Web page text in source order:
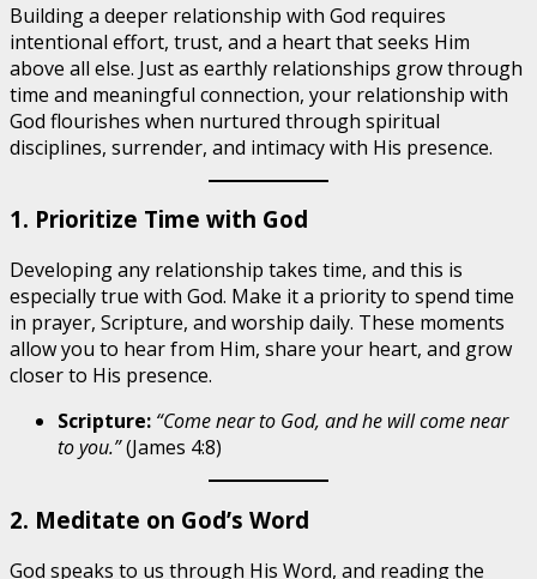
Building a deeper relationship with God requires
intentional effort, trust, and a heart that seeks Him
above all else. Just as earthly relationships grow through
time and meaningful connection, your relationship with
God flourishes when nurtured through spiritual
disciplines, surrender, and intimacy with His presence.
1. Prioritize Time with God
Developing any relationship takes time, and this is
especially true with God. Make it a priority to spend time
in prayer, Scripture, and worship daily. These moments
allow you to hear from Him, share your heart, and grow
closer to His presence.
Scripture: “Come near to God, and he will come near
to you.”(James 4:8)
2. Meditate on God’s Word
God speaks to us through His Word, and reading the